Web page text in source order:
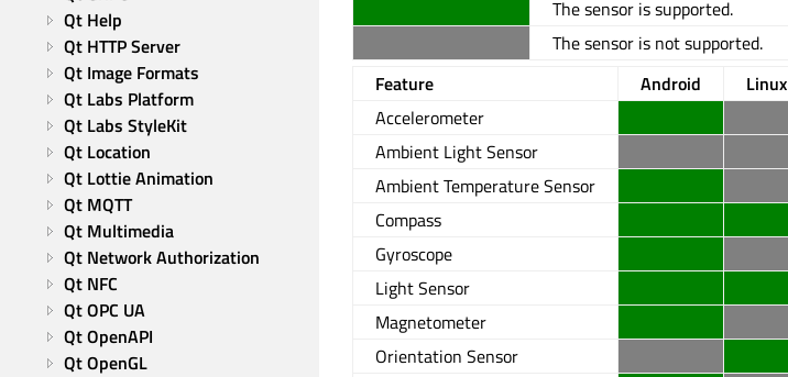
Qt Help
Qt HTTP Server
Qt Image Formats
Qt Labs Platform
Qt Labs StyleKit
Qt Location
Qt Lottie Animation
Qt MQTT
Qt Multimedia
Qt Network Authorization
Qt NFC
Qt OPC UA
Qt OpenAPI
Qt OpenGL
The sensor is supported.
The sensor is not supported.
Feature
Android Linux
Accelerometer
Ambient Light Sensor
Ambient Temperature Sensor
Compass
Gyroscope
Light Sensor
Magnetometer
Orientation Sensor